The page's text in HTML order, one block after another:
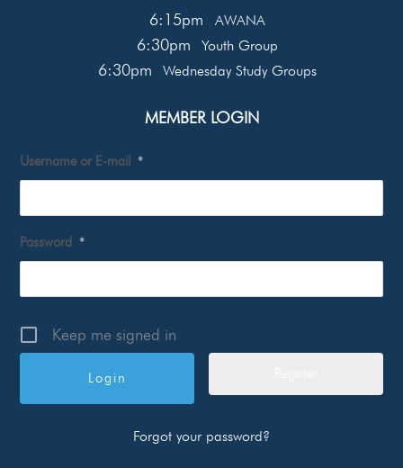
6:15pm
AWANA
6:30pm Youth Group
6:30pm Wednesday Study Groups
MEMBER LOGIN
Username or E-mail *
Password *
Keep me signed in
Forgot your password?